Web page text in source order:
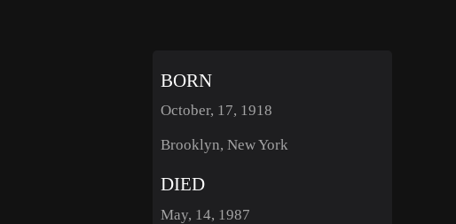
BORN
October, 17, 1918
Brooklyn, New York
DIED
May, 14, 1987